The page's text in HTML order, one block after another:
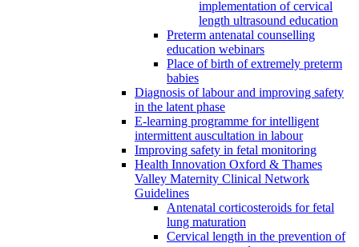
implementation of cervical
length ultrasound education
Preterm antenatal counselling
education webinars
Place of birth of extremely preterm
babies
Diagnosis of labour and improving safety
in the latent phase
E-learning programme for intelligent
intermittent auscultation in labour
Improving safety in fetal monitoring
Health Innovation Oxford & Thames
Valley Maternity Clinical Network
Guidelines
Antenatal corticosteroids for fetal
lung maturation
Cervical length in the prevention of